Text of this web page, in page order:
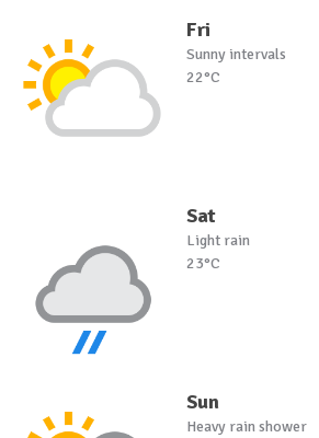
Fri
Sunny intervals
22°C
Sat
Light rain
23°C
Sun
Heavy rain shower